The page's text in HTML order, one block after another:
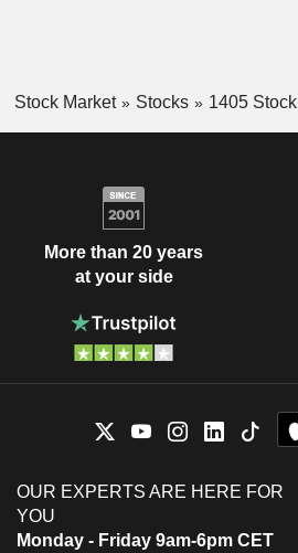
Stock Market Stocks 1405 Stock
More than 20 years
at your side
OUR EXPERTS ARE HERE FOR
YOU
Monday - Friday 9am-6pm CET